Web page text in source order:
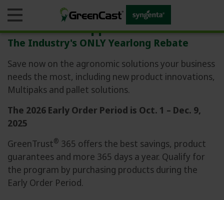
Business
Products
Monitoring Tools
Blogs & Education
The Rebate Ripple Effect
The Industry's ONLY Yearlong Rebate
Save now on the agronomic solutions your business
needs the most, including new product innovations,
Multipaks and pallet solutions.
The 2026 Early Order Period is Oct. 1 – Dec. 9,
2025
GreenTrust® 365 offers the best savings, product
guarantees and more 365 days a year. Qualify for
the program by purchasing products during the
Early Order Period.